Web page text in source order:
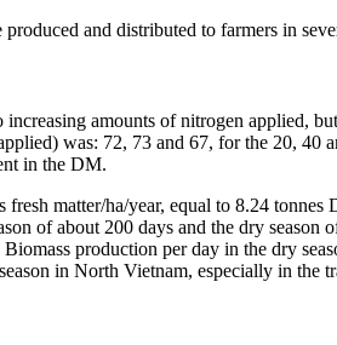
and distributed to farmers in
increasing amounts of nitrogen applied,
was: 72, 73 and 67, for the 20, 40
in the DM.
fresh matter/ha/year, equal to 8.24
of about 200 days and the dry
production per day in the dry
in North Vietnam, especially in the